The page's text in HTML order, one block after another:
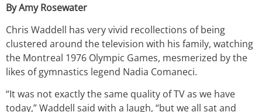
By Amy Rosewater
Chris Waddell has very vivid recollections of being
clustered around the television with his family, watching
the Montreal 1976 Olympic Games, mesmerized by the
likes of gymnastics legend Nadia Comaneci.
“It was not exactly the same quality of TV as we have
today,” Waddell said with a laugh, “but we all sat and